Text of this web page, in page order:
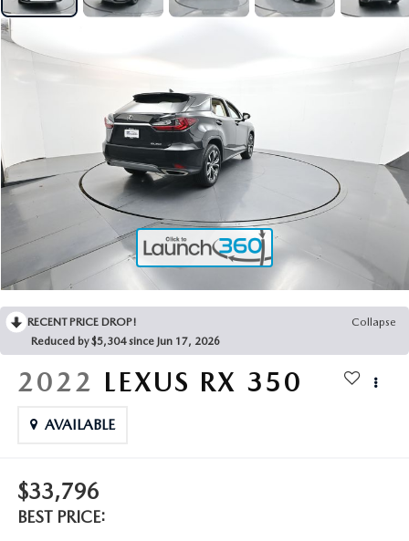
BLOG
MAZDA DEALERSHIP NEAR GREENVILLE
RECENT PRICE DROP!
Collapse
Reduced by $5,304 since Jun 17, 2026
2022 LEXUS RX 350
AVAILABLE
$33,796
BEST PRICE: